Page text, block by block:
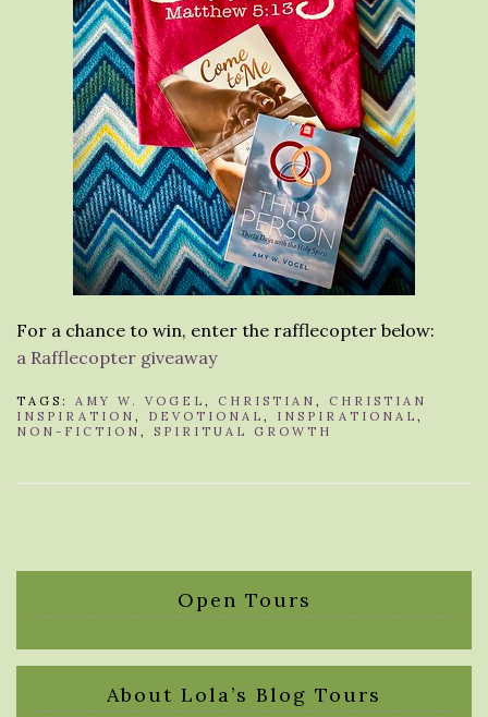
For a chance to win, enter the rafflecopter below:
a Rafflecopter giveaway
TAGS: AMY W. VOGEL , CHRISTIAN , CHRISTIAN
INSPIRATION , DEVOTIONAL , INSPIRATIONAL ,
NON-FICTION , SPIRITUAL GROWTH
Open Tours
About Lola’s Blog Tours